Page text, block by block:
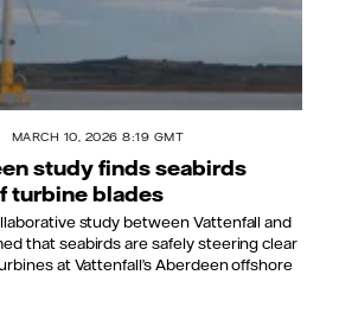
MARCH 10, 2026 8:19 GMT
study finds seabirds
turbine blades
study between Vattenfall and
that seabirds are safely steering clear
at Vattenfall’s Aberdeen offshore